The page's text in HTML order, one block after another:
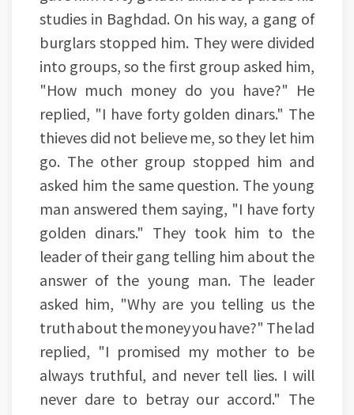
studies in Baghdad. On his way, a gang of
burglars stopped him. They were divided
into groups, so the first group asked him,
"How much money do you have?" He
replied, "I have forty golden dinars." The
thieves did not believe me, so they let him
go. The other group stopped him and
asked him the same question. The young
man answered them saying, "I have forty
golden dinars." They took him to the
leader of their gang telling him about the
answer of the young man. The leader
asked him, "Why are you telling us the
truth about the money you have?" The lad
replied, "I promised my mother to be
always truthful, and never tell lies. I will
never dare to betray our accord." The